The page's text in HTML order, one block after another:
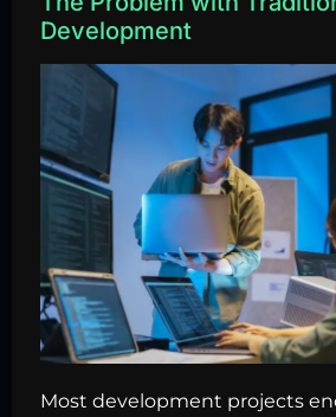
Development
Most development projects